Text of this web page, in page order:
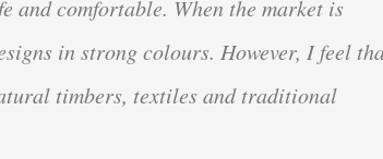
and comfortable. When the market is
in strong colours. However, I feel
timbers, textiles and traditional